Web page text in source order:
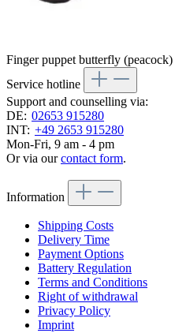
Finger puppet butterfly
Service hotline
Support and counselling via:
DE: 02653 915280
INT: +49 2653 915280
Mon-Fri, 9 am - 4 pm
Or via ourcontact form.
Information
Shipping Costs
Delivery Time
Payment Options
Battery Regulation
Terms and Conditions
Right of withdrawal
Privacy Policy
Imprint